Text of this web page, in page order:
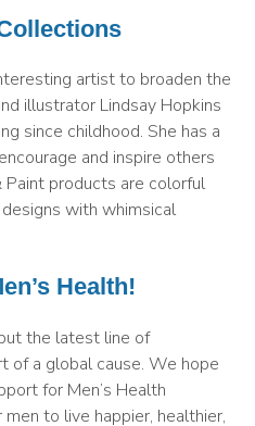
artist to broaden the
illustrator Lindsay Hopkins
since childhood. She has a
and inspire others
Paint products are colorful
with whimsical
Health!
the latest line of
of a global cause. We hope
for Men’s Health
to live happier, healthier,